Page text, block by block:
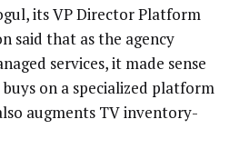
its VP Director Platform
said that as the agency
services, it made sense
on a specialized platform
augments TV inventory-